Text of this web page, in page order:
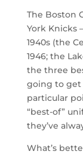
The Boston
York Knicks
1940s (the
1946; the
the three
going to get
particular
“best-of”
they’ve
What’s